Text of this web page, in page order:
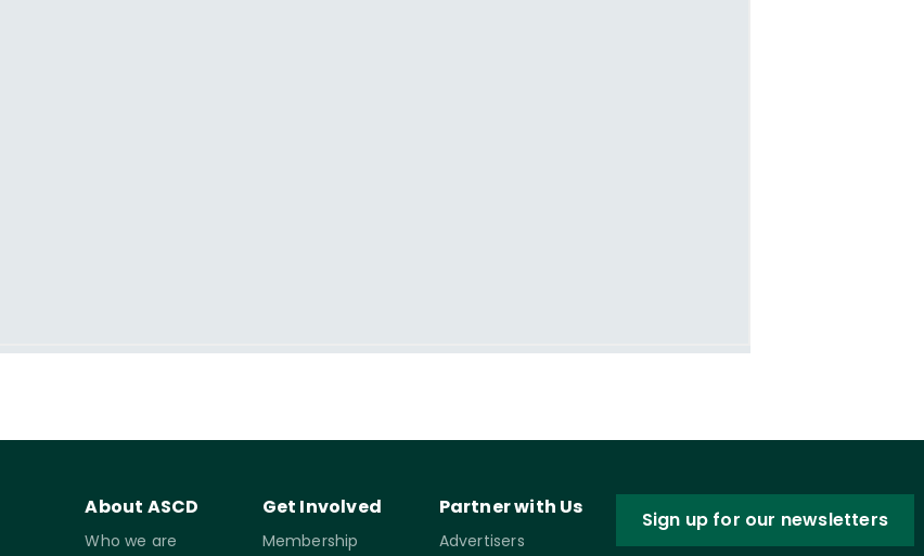
About ASCD
Who we are
Get Involved
Membership
Partner with Us
Advertisers
Sign up for our newsletters